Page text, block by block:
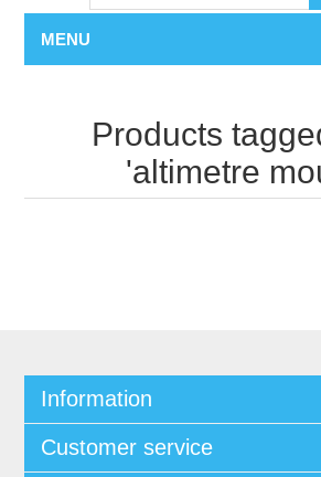
MENU
Products
'altimetre
Information
Customer service